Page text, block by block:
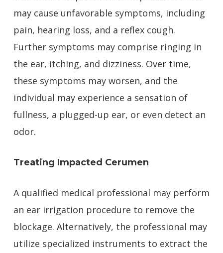
may cause unfavorable symptoms, including
pain, hearing loss, and a reflex cough.
Further symptoms may comprise ringing in
the ear, itching, and dizziness. Over time,
these symptoms may worsen, and the
individual may experience a sensation of
fullness, a plugged-up ear, or even detect an
odor.
Treating Impacted Cerumen
A qualified medical professional may perform
an ear irrigation procedure to remove the
blockage. Alternatively, the professional may
utilize specialized instruments to extract the